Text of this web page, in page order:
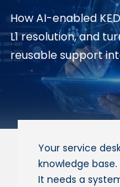
How AI-enabled
L1 resolution, and
reusable support
Your service
knowledge base.
It needs a